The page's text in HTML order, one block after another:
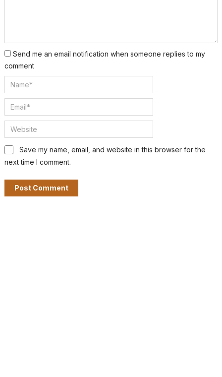
Send me an email notification when someone replies to my
comment
Save my name, email, and website in this browser for the
next time I comment.